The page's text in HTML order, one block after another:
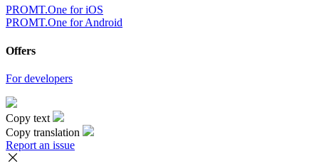
PROMT.One for iOS
PROMT.One for Android
Offers
For developers
Copy text
Copy translation
Report an issue